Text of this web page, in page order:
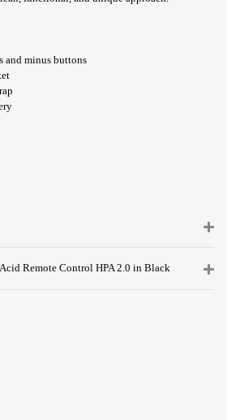
and minus buttons
Remote Control HPA 2.0 in Black